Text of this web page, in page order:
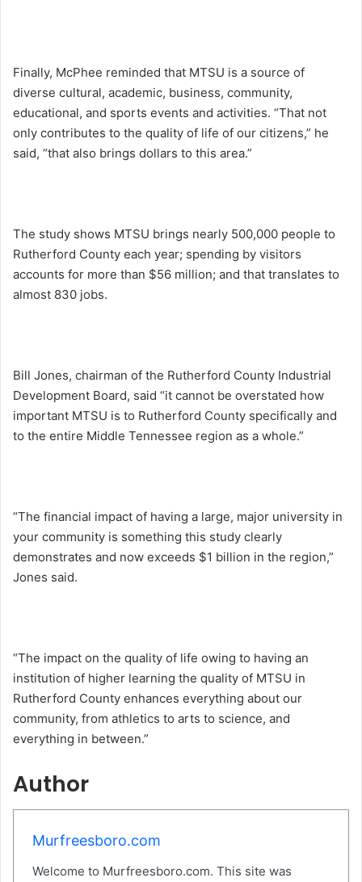
Finally, McPhee reminded that MTSU is a source of
diverse cultural, academic, business, community,
educational, and sports events and activities. “That not
only contributes to the quality of life of our citizens,” he
said, “that also brings dollars to this area.”
The study shows MTSU brings nearly 500,000 people to
Rutherford County each year; spending by visitors
accounts for more than $56 million; and that translates to
almost 830 jobs.
Bill Jones, chairman of the Rutherford County Industrial
Development Board, said “it cannot be overstated how
important MTSU is to Rutherford County specifically and
to the entire Middle Tennessee region as a whole.”
“The financial impact of having a large, major university in
your community is something this study clearly
demonstrates and now exceeds $1 billion in the region,”
Jones said.
“The impact on the quality of life owing to having an
institution of higher learning the quality of MTSU in
Rutherford County enhances everything about our
community, from athletics to arts to science, and
everything in between.”
Author
Murfreesboro.com
Welcome to Murfreesboro.com. This site was